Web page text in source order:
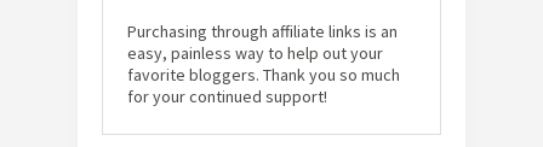
Purchasing through affiliate links is an
easy, painless way to help out your
favorite bloggers. Thank you so much
for your continued support!